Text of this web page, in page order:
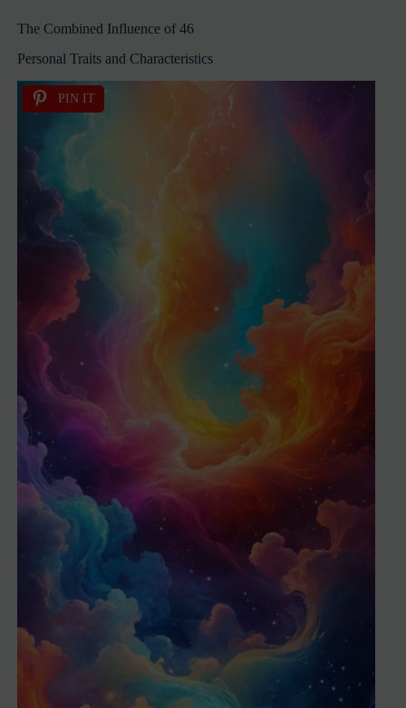
The Combined Influence of 46
Personal Traits and Characteristics
PIN IT